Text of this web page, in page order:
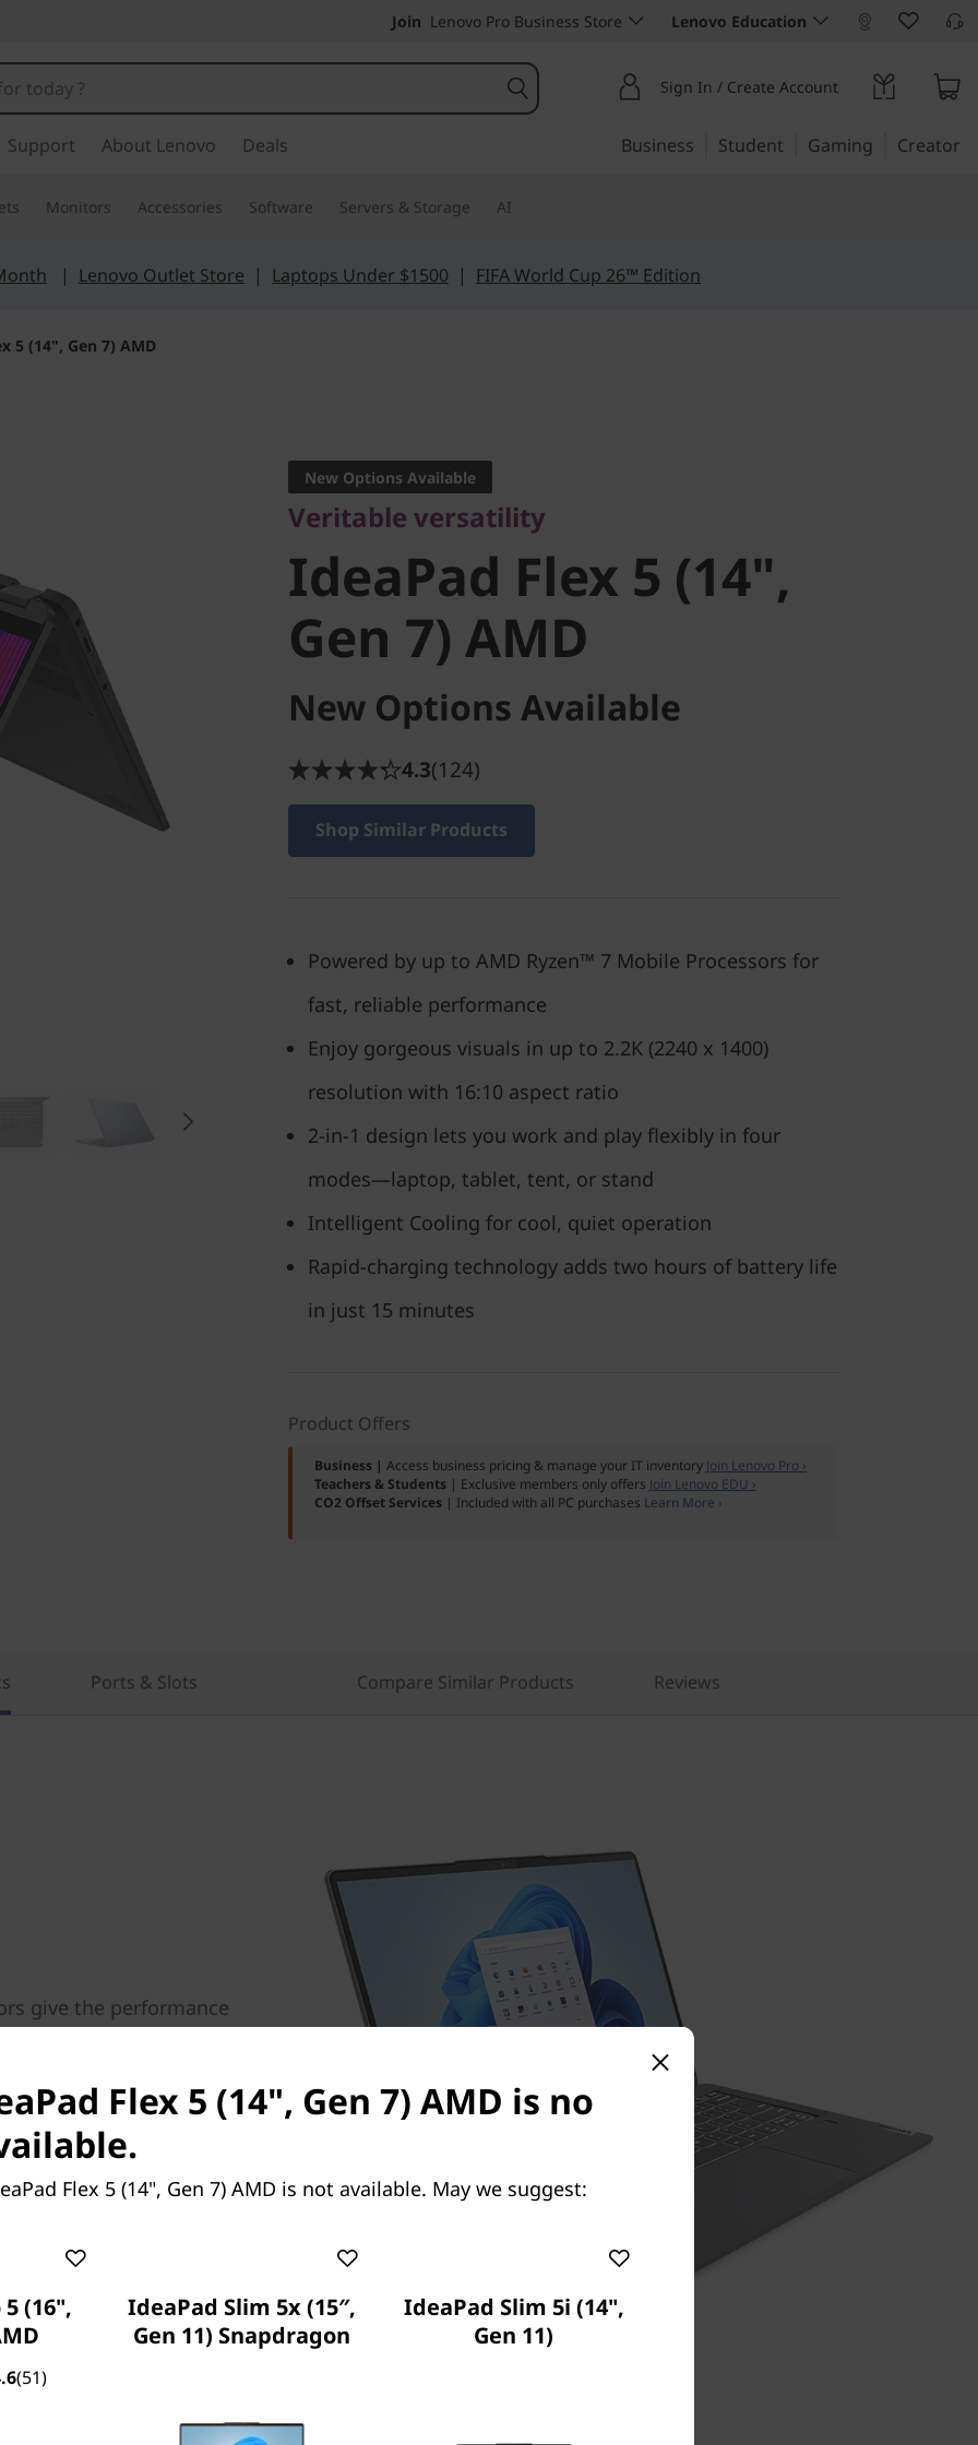
Join Lenovo Pro Business Store Lenovo Education
Sign In / Create Account
Support About Lenovo Deals Business Student Gaming Creator
Monitors Accessories Software Servers & Storage AI
| Lenovo Outlet Store | Laptops Under $1500 | FIFA World Cup 26™ Edition
5 (14", Gen 7) AMD
IdeaPad Flex 5 (14",
Gen 7) AMD
New Options Available
Veritable versatility
IdeaPad Flex 5 (14",
Gen 7) AMD
New Options Available
4.3(124)
Shop Similar Products
Powered by up to AMD Ryzen™ 7 Mobile Processors for
fast, reliable performance
Enjoy gorgeous visuals in up to 2.2K (2240 x 1400)
resolution with 16:10 aspect ratio
2-in-1 design lets you work and play flexibly in four
modes—laptop, tablet, tent, or stand
Intelligent Cooling for cool, quiet operation
Rapid-charging technology adds two hours of battery life
in just 15 minutes
Product Offers
Business | Access business pricing & manage your IT inventory Join Lenovo Pro ›
Teachers & Students | Exclusive members only offers Join Lenovo EDU ›
CO2 Offset Services | Included with all PC purchases Learn More ›
Ports & Slots Compare Similar Products Reviews
give the performance
Up to 16GB
offer faster read and
files. Intelligent Cooling
balance your sessions to
with Lenovo's AI
Flex 5 (14", Gen 7) AMD is no
Flex 5 (14", Gen 7) AMD is not available. May we suggest:
(16",
(51)
IdeaPad Slim 5x (15″,
Gen 11) Snapdragon
IdeaPad Slim 5i (14",
Gen 11)